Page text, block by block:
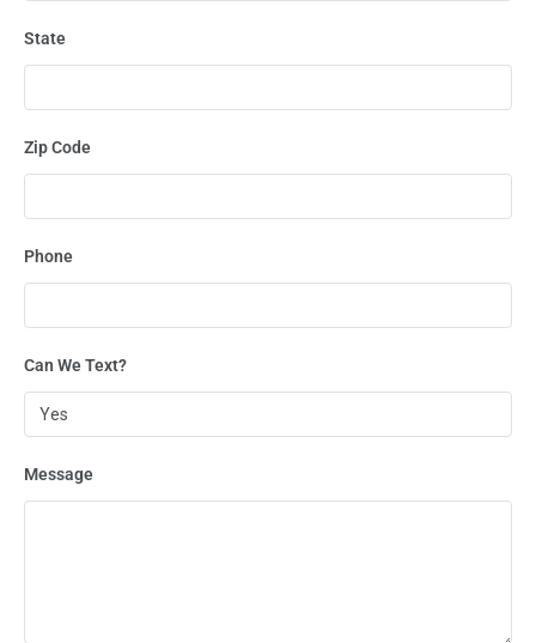
State
Zip Code
Phone
Can We Text?
Message